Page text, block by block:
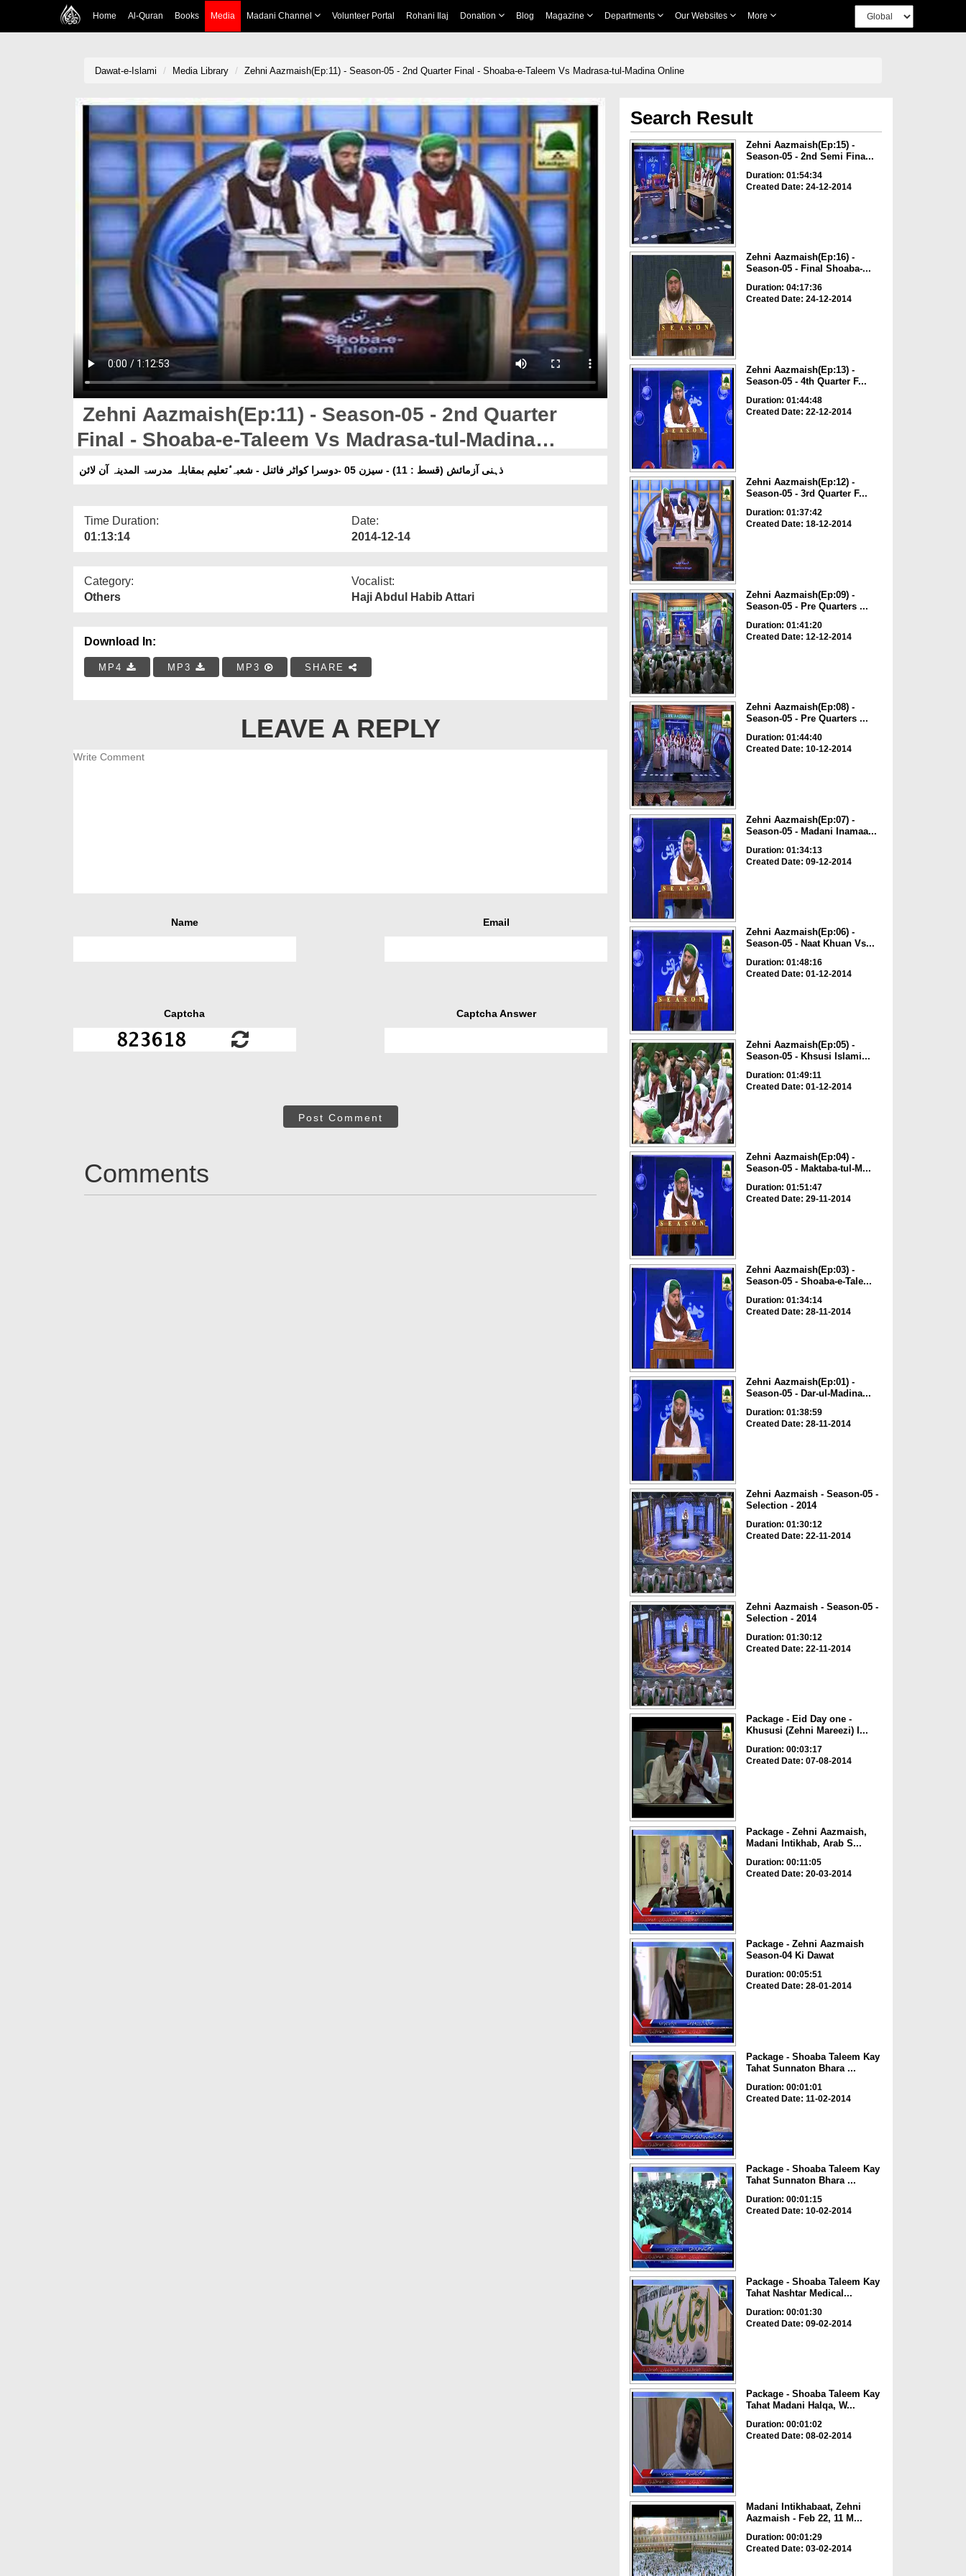
Home Al-Quran Books Media Madani Channel Volunteer Portal Rohani Ilaj Donation Blog Magazine Departments Our Websites More
Dawat-e-Islami Media Library Zehni Aazmaish(Ep:11) - Season-05 - 2nd Quarter Final - Shoaba-e-Taleem Vs Madrasa-tul-Madina Online
Zehni Aazmaish(Ep:11) - Season-05 - 2nd Quarter
Final - Shoaba-e-Taleem Vs Madrasa-tul-Madina
Online
ذہنی آزمائش (قسط : 11) - سیزن 05 -دوسرا کواٹر فائنل - شعبہ ٔتعلیم بمقابلہ مدرسۃ المدینہ آن لائن
Time Duration:
01:13:14
Date:
2014-12-14
Category:
Others
Vocalist:
Haji Abdul Habib Attari
Download In:
MP4 MP3 MP3 SHARE
LEAVE A REPLY
Name Email
Captcha Captcha Answer
Post Comment
Comments
Search Result
Zehni Aazmaish(Ep:15) -
Season-05 - 2nd Semi Fina...
Duration: 01:54:34
Created Date: 24-12-2014
Zehni Aazmaish(Ep:16) -
Season-05 - Final Shoaba-...
Duration: 04:17:36
Created Date: 24-12-2014
Zehni Aazmaish(Ep:13) -
Season-05 - 4th Quarter F...
Duration: 01:44:48
Created Date: 22-12-2014
Zehni Aazmaish(Ep:12) -
Season-05 - 3rd Quarter F...
Duration: 01:37:42
Created Date: 18-12-2014
Zehni Aazmaish(Ep:09) -
Season-05 - Pre Quarters ...
Duration: 01:41:20
Created Date: 12-12-2014
Zehni Aazmaish(Ep:08) -
Season-05 - Pre Quarters ...
Duration: 01:44:40
Created Date: 10-12-2014
Zehni Aazmaish(Ep:07) -
Season-05 - Madani Inamaa...
Duration: 01:34:13
Created Date: 09-12-2014
Zehni Aazmaish(Ep:06) -
Season-05 - Naat Khuan Vs...
Duration: 01:48:16
Created Date: 01-12-2014
Zehni Aazmaish(Ep:05) -
Season-05 - Khsusi Islami...
Duration: 01:49:11
Created Date: 01-12-2014
Zehni Aazmaish(Ep:04) -
Season-05 - Maktaba-tul-M...
Duration: 01:51:47
Created Date: 29-11-2014
Zehni Aazmaish(Ep:03) -
Season-05 - Shoaba-e-Tale...
Duration: 01:34:14
Created Date: 28-11-2014
Zehni Aazmaish(Ep:01) -
Season-05 - Dar-ul-Madina...
Duration: 01:38:59
Created Date: 28-11-2014
Zehni Aazmaish - Season-05 -
Selection - 2014
Duration: 01:30:12
Created Date: 22-11-2014
Zehni Aazmaish - Season-05 -
Selection - 2014
Duration: 01:30:12
Created Date: 22-11-2014
Package - Eid Day one -
Khususi (Zehni Mareezi) I...
Duration: 00:03:17
Created Date: 07-08-2014
Package - Zehni Aazmaish,
Madani Intikhab, Arab S...
Duration: 00:11:05
Created Date: 20-03-2014
Package - Zehni Aazmaish
Season-04 Ki Dawat
Duration: 00:05:51
Created Date: 28-01-2014
Package - Shoaba Taleem Kay
Tahat Sunnaton Bhara ...
Duration: 00:01:01
Created Date: 11-02-2014
Package - Shoaba Taleem Kay
Tahat Sunnaton Bhara ...
Duration: 00:01:15
Created Date: 10-02-2014
Package - Shoaba Taleem Kay
Tahat Nashtar Medical...
Duration: 00:01:30
Created Date: 09-02-2014
Package - Shoaba Taleem Kay
Tahat Madani Halqa, W...
Duration: 00:01:02
Created Date: 08-02-2014
Madani Intikhabaat, Zehni
Aazmaish - Feb 22, 11 M...
Duration: 00:01:29
Created Date: 03-02-2014